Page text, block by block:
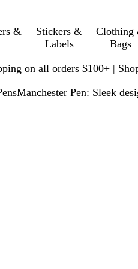
&
Stickers &
Labels
Clothing
Bags
on all orders $100+ |
Manchester Pen: Sleek